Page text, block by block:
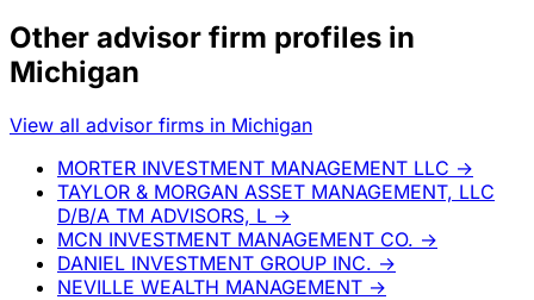
Other advisor firm profiles in
Michigan
View all advisor firms in Michigan
MORTER INVESTMENT MANAGEMENT LLC →
TAYLOR & MORGAN ASSET MANAGEMENT, LLC
D/B/A TM ADVISORS, L →
MCN INVESTMENT MANAGEMENT CO. →
DANIEL INVESTMENT GROUP INC. →
NEVILLE WEALTH MANAGEMENT →